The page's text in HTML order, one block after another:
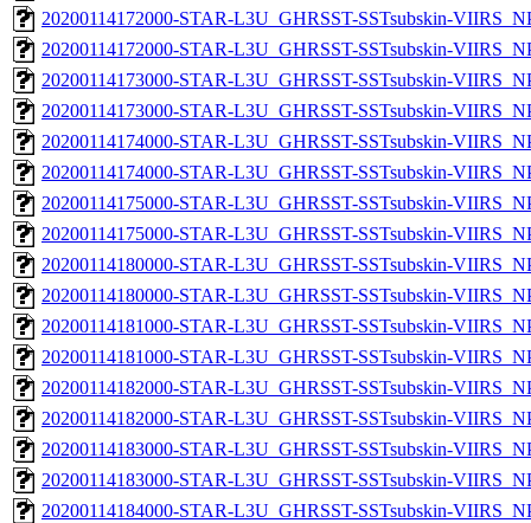
20200114172000-STAR-L3U_GHRSST-SSTsubskin-
20200114172000-STAR-L3U_GHRSST-SSTsubskin-
20200114173000-STAR-L3U_GHRSST-SSTsubskin-
20200114173000-STAR-L3U_GHRSST-SSTsubskin-
20200114174000-STAR-L3U_GHRSST-SSTsubskin-
20200114174000-STAR-L3U_GHRSST-SSTsubskin-
20200114175000-STAR-L3U_GHRSST-SSTsubskin-
20200114175000-STAR-L3U_GHRSST-SSTsubskin-
20200114180000-STAR-L3U_GHRSST-SSTsubskin-
20200114180000-STAR-L3U_GHRSST-SSTsubskin-
20200114181000-STAR-L3U_GHRSST-SSTsubskin-
20200114181000-STAR-L3U_GHRSST-SSTsubskin-
20200114182000-STAR-L3U_GHRSST-SSTsubskin-
20200114182000-STAR-L3U_GHRSST-SSTsubskin-
20200114183000-STAR-L3U_GHRSST-SSTsubskin-
20200114183000-STAR-L3U_GHRSST-SSTsubskin-
20200114184000-STAR-L3U_GHRSST-SSTsubskin-